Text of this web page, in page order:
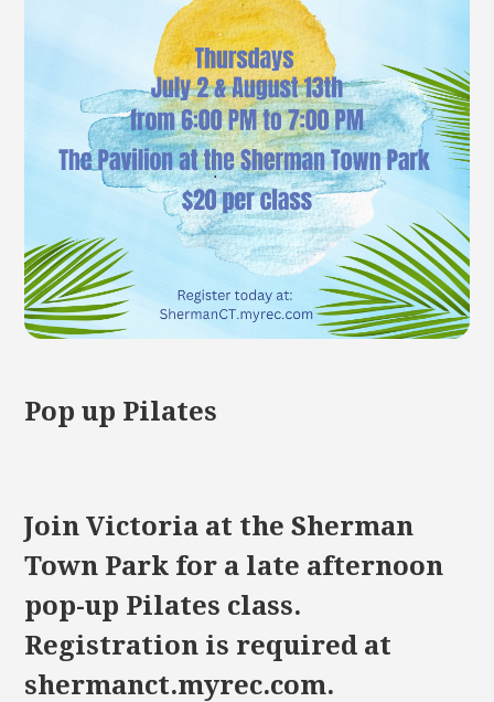
Pop up Pilates
Join Victoria at the Sherman
Town Park for a late afternoon
pop-up Pilates class.
Registration is required at
shermanct.myrec.com.